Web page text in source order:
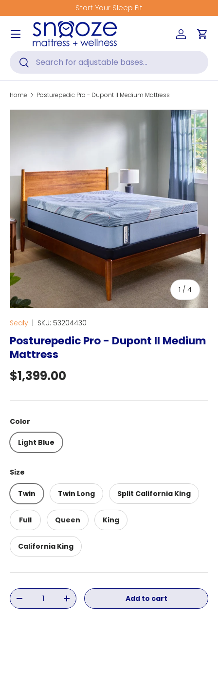
Skip to content
Start Your Sleep Fit
Search
Search
Log inCart
Menu
Home Posturepedic Pro - Dupont II Medium Mattress
Skip to product information
1 / of
4
Sealy SKU: 53204430
Posturepedic Pro - Dupont II Medium
Mattress
Regular price
$1,399.00
Color
Light Blue
Size
Twin Twin Long Split California King
Full Queen King
California King
Qty
Decrease quantityIncrease quantityAdd to cart